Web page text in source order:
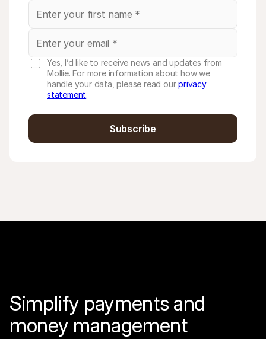
Yes, I’d like to receive news and updates from
Mollie. For more information about how we
handle your data, please read ourprivacy
statement.
Subscribe
Simplify payments and
money management